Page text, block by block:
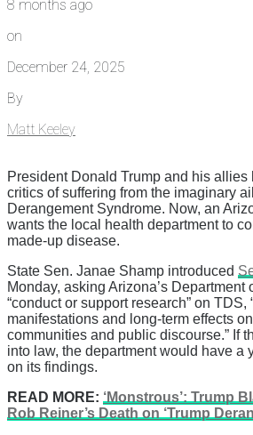
8 months ago
on
December 24, 2025
By
Matt Keeley
President Donald Trump and his allies
critics of suffering from the imaginary
Derangement Syndrome. Now, an
wants the local health department to
made-up disease.
State Sen. Janae Shamp introduced
Monday, asking Arizona’s Department
“conduct or support research” on
manifestations and long-term effects
communities and public discourse.” If
into law, the department would have a
on its findings.
READ MORE: ‘Monstrous’: Trump
Rob Reiner’s Death on ‘Trump